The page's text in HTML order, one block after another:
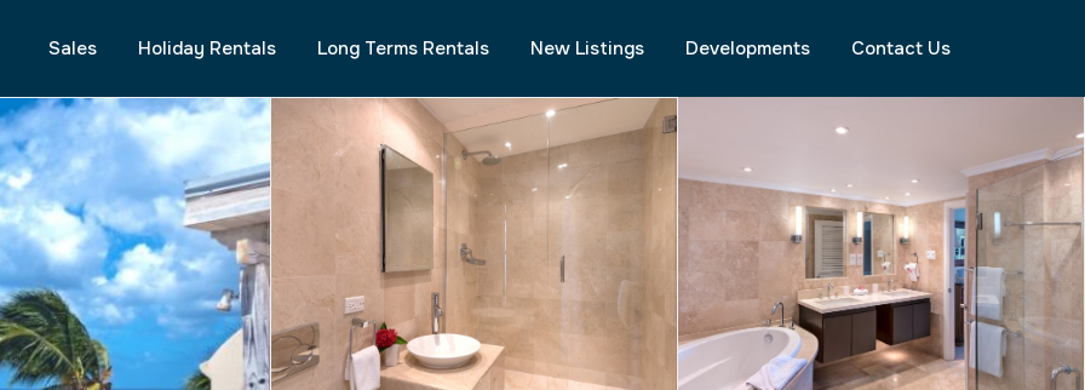
Sales Holiday Rentals Long Terms Rentals New Listings Developments Contact Us